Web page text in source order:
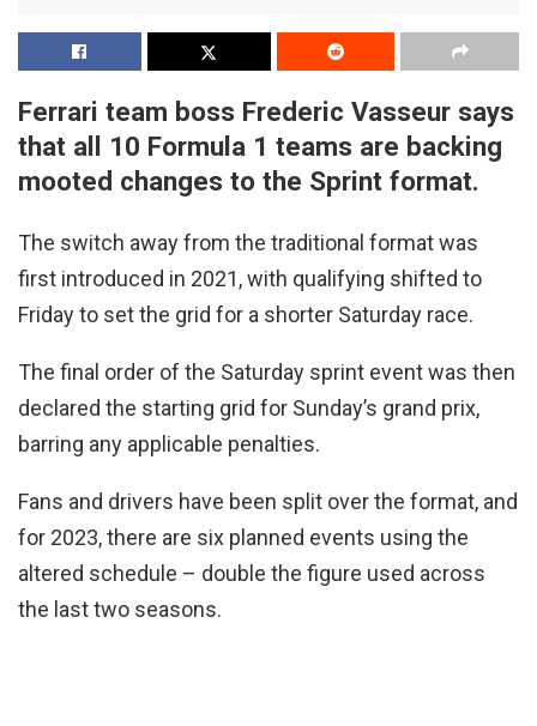
Ferrari team boss Frederic Vasseur says
that all 10 Formula 1 teams are backing
mooted changes to the Sprint format.
The switch away from the traditional format was
first introduced in 2021, with qualifying shifted to
Friday to set the grid for a shorter Saturday race.
The final order of the Saturday sprint event was then
declared the starting grid for Sunday’s grand prix,
barring any applicable penalties.
Fans and drivers have been split over the format, and
for 2023, there are six planned events using the
altered schedule – double the figure used across
the last two seasons.